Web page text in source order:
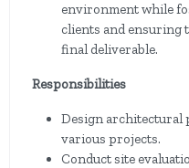
environment while
clients and ensuring
final deliverable.
Responsibilities
Design architectural
various projects.
Conduct site